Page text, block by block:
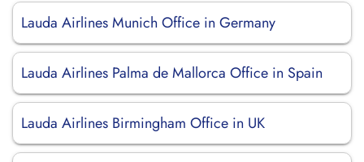
Lauda Airlines Munich Office in Germany
Lauda Airlines Palma de Mallorca Office in Spain
Lauda Airlines Birmingham Office in UK